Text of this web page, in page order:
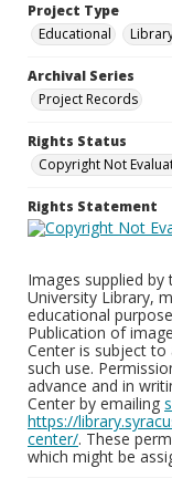
Project Type
Educational
Archival Series
Project Records
Rights Status
Copyright Not
Rights Statement
Images supplied by
University Library,
educational
Publication of
Center is subject
such use.
advance and in
Center by emailing
https://
center/. These
which might be